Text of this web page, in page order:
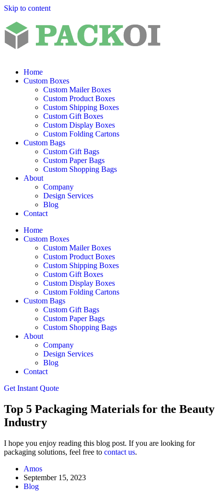
Skip to content
Home
Custom Boxes
Custom Mailer Boxes
Custom Product Boxes
Custom Shipping Boxes
Custom Gift Boxes
Custom Display Boxes
Custom Folding Cartons
Custom Bags
Custom Gift Bags
Custom Paper Bags
Custom Shopping Bags
About
Company
Design Services
Blog
Contact
Home
Custom Boxes
Custom Mailer Boxes
Custom Product Boxes
Custom Shipping Boxes
Custom Gift Boxes
Custom Display Boxes
Custom Folding Cartons
Custom Bags
Custom Gift Bags
Custom Paper Bags
Custom Shopping Bags
About
Company
Design Services
Blog
Contact
Get Instant Quote
Top 5 Packaging Materials for the Beauty
Industry
I hope you enjoy reading this blog post. If you are looking for
packaging solutions, feel free to contact us.
Amos
September 15, 2023
Blog